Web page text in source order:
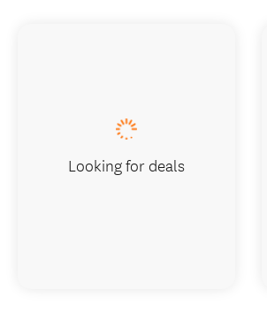
Looking for deals